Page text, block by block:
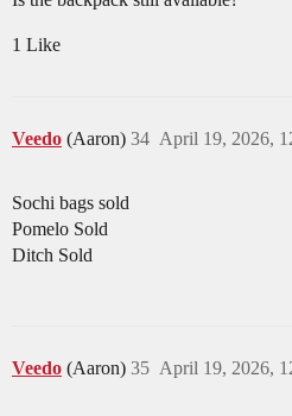
1 Like
Veedo (Aaron) April 19, 2026,
34
Sochi bags sold
Pomelo Sold
Ditch Sold
Veedo (Aaron) April 19, 2026,
35